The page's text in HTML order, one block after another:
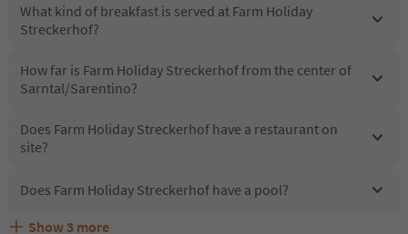
What kind of breakfast is served at Farm Holiday
Streckerhof?
How far is Farm Holiday Streckerhof from the center of
Sarntal/Sarentino?
Does Farm Holiday Streckerhof have a restaurant on
site?
Does Farm Holiday Streckerhof have a pool?
Show 3 more